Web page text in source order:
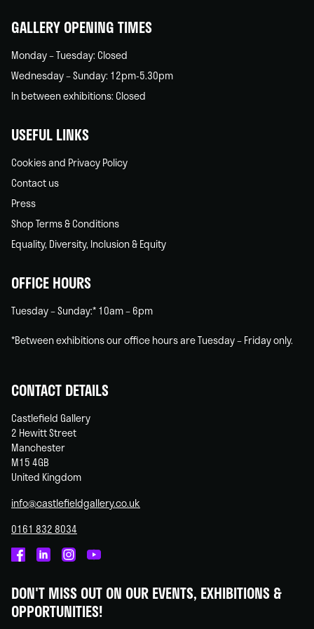
GALLERY OPENING TIMES
Monday – Tuesday: Closed
Wednesday – Sunday: 12pm-5.30pm
In between exhibitions: Closed
USEFUL LINKS
Cookies and Privacy Policy
Contact us
Press
Shop Terms & Conditions
Equality, Diversity, Inclusion & Equity
OFFICE HOURS
Tuesday – Sunday:* 10am – 6pm
*Between exhibitions our office hours are Tuesday – Friday only.
CONTACT DETAILS
Castlefield Gallery
2 Hewitt Street
Manchester
M15 4GB
United Kingdom
info@castlefieldgallery.co.uk
0161 832 8034
on
Facebook
on
Linked
on
Instagram
on
You
DON'T MISS OUT ON OUR EVENTS, EXHIBITIONS &
OPPORTUNITIES!